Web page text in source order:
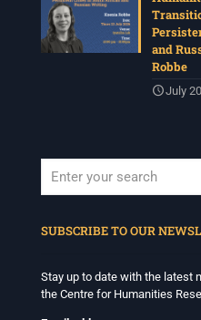
and
Robbe
July
SUBSCRIBE TO OUR
Stay up to date with the latest
the Centre for Humanities